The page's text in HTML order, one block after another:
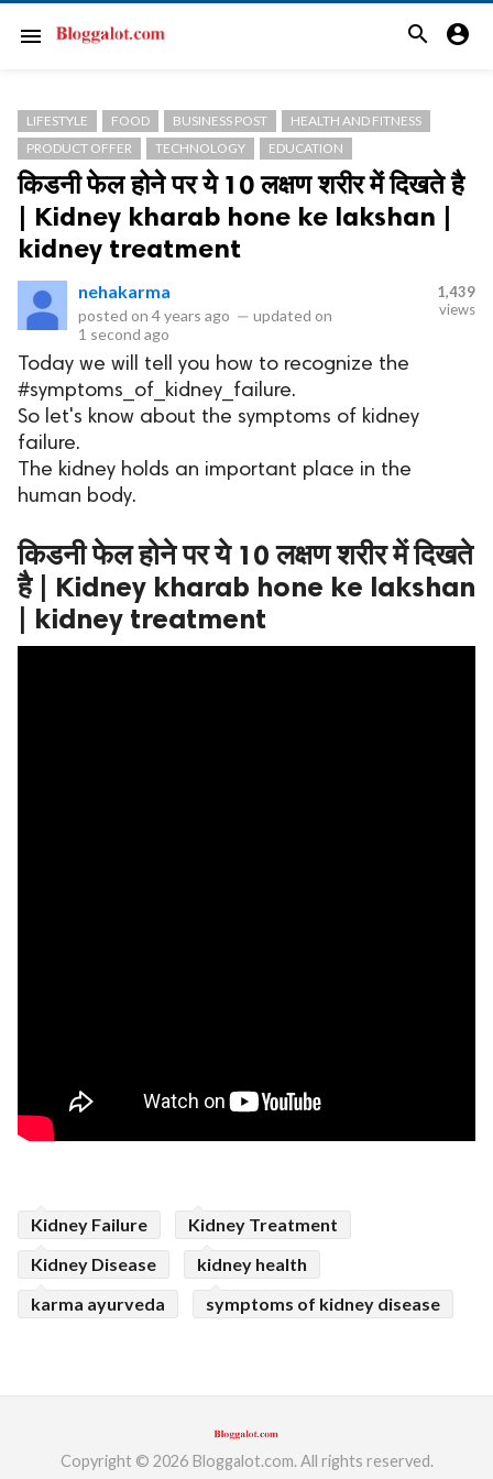
menu search account_circle
LIFESTYLE FOOD BUSINESS POST
HEALTH AND FITNESS
PRODUCT OFFER
TECHNOLOGY EDUCATION
किडनी फेल होने पर ये 10 लक्षण शरीर में दिखते है
| Kidney kharab hone ke lakshan |
kidney treatment
nehakarma
posted on 4 years ago — updated on
1 second ago
1,439
views
Today we will tell you how to recognize the
#symptoms_of_kidney_failure.
So let's know about the symptoms of kidney
failure.
The kidney holds an important place in the
human body.
किडनी फेल होने पर ये 10 लक्षण शरीर में दिखते
है | Kidney kharab hone ke lakshan
| kidney treatment
Kidney Failure
Kidney Treatment
Kidney Disease
kidney health
karma ayurveda
symptoms of kidney disease
Copyright © 2026 Bloggalot.com. All rights reserved.